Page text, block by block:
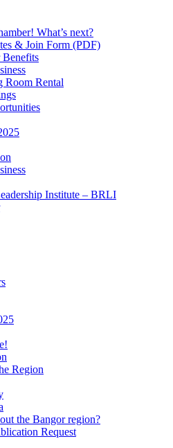
What’s next?
& Join Form (PDF)
Benefits
Room Rental
Institute – BRLI
Region
the Bangor region?
Request